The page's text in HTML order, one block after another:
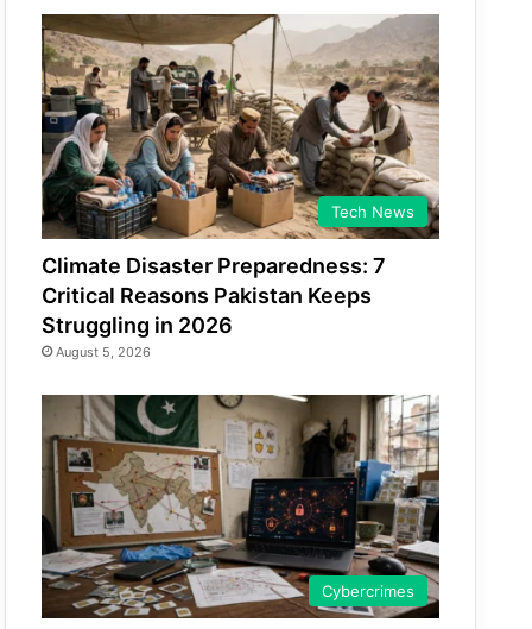
Tech News
Climate Disaster Preparedness: 7
Critical Reasons Pakistan Keeps
Struggling in 2026
August 5, 2026
Cybercrimes